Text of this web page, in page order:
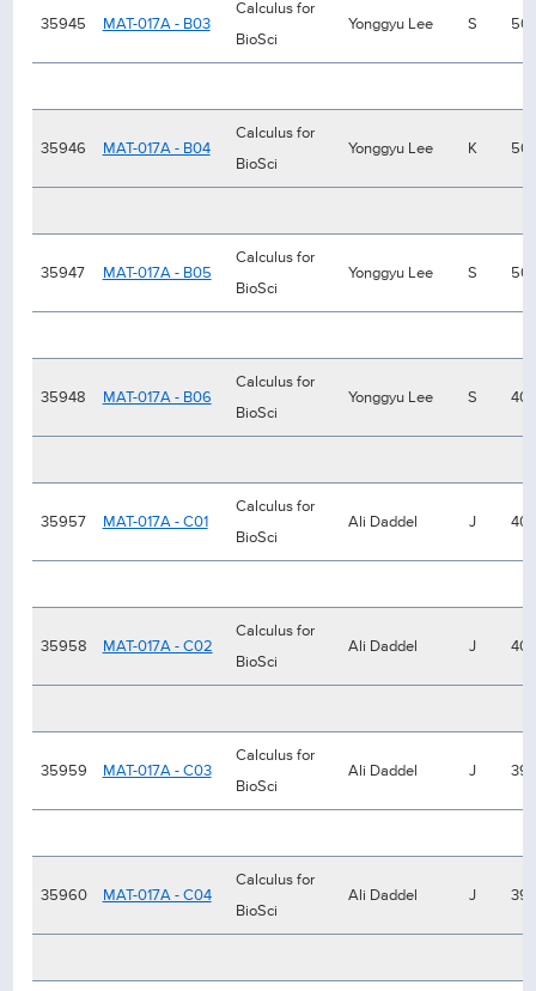
35945 MAT-017A - B03
Calculus for
BioSci
Yonggyu Lee S 50
35946 MAT-017A - B04
Calculus for
BioSci
Yonggyu Lee K 50
35947 MAT-017A - B05
Calculus for
BioSci
Yonggyu Lee S 50
35948 MAT-017A - B06
Calculus for
BioSci
Yonggyu Lee S 40
35957 MAT-017A - C01
Calculus for
BioSci
Ali Daddel J 40
35958 MAT-017A - C02
Calculus for
BioSci
Ali Daddel J 40
35959 MAT-017A - C03
Calculus for
BioSci
Ali Daddel J 39
35960 MAT-017A - C04
Calculus for
BioSci
Ali Daddel J 39